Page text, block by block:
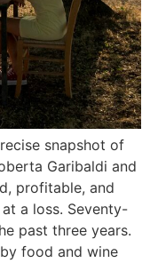
snapshot of
Garibaldi and
profitable, and
a loss. Seventy-
past three years.
food and wine